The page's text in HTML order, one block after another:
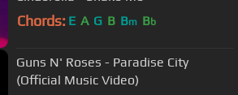
Chords: E A G B Bm Bb
Guns N' Roses - Paradise City
(Official Music Video)